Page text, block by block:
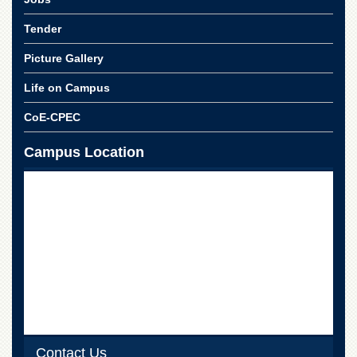
School
Distance
Education
EXAMINATIONS
Results
Private
Examinations
Tender
Picture Gallery
Life on Campus
CoE-CPEC
Campus Location
Contact Us